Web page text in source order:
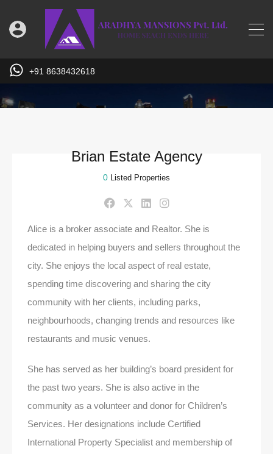
+91 8638432618
Brian Estate Agency
0 Listed Properties
Alice is a broker associate and Realtor. She is
dedicated in helping buyers and sellers throughout the
city. She enjoys the local aspect of real estate,
spending time discovering and sharing the city
community with her clients, including parks,
neighbourhoods, changing trends and resources like
restaurants and music venues.
She has served as her building’s board president for
the past two years. She is also active in the
community as a volunteer and donor for Children’s
Services. Her designations include Certified
International Property Specialist and membership of